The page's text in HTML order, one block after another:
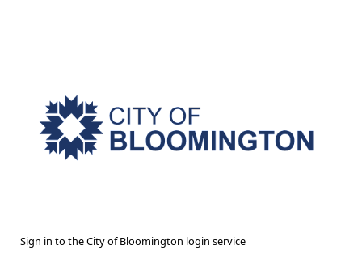
Sign in to the City of Bloomington login service